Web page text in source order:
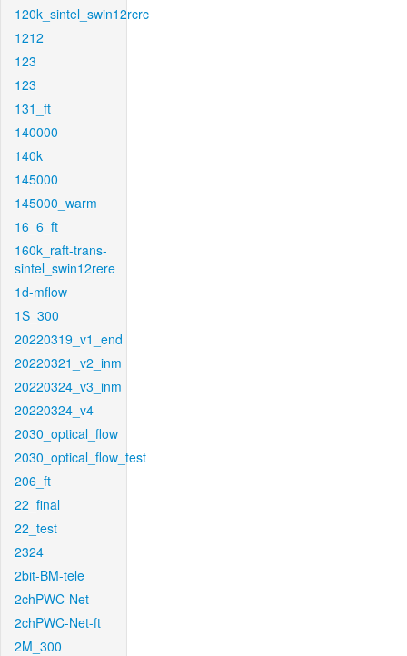
120k_sintel_swin12rcrc
1212
123
123
131_ft
140000
140k
145000
145000_warm
16_6_ft
160k_raft-trans-
sintel_swin12rere
1d-mflow
1S_300
20220319_v1_end
20220321_v2_inm
20220324_v3_inm
20220324_v4
2030_optical_flow
2030_optical_flow_test
206_ft
22_final
22_test
2324
2bit-BM-tele
2chPWC-Net
2chPWC-Net-ft
2M_300